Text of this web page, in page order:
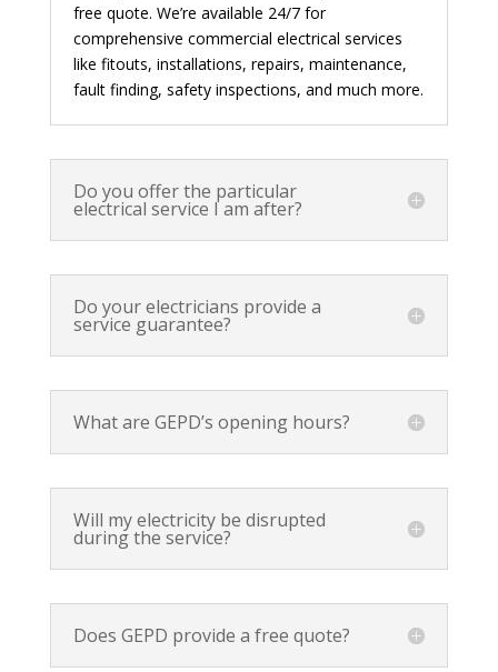
free quote. We’re available 24/7 for
comprehensive commercial electrical services
like fitouts, installations, repairs, maintenance,
fault finding, safety inspections, and much more.
Do you offer the particular
electrical service I am after?
Do your electricians provide a
service guarantee?
What are GEPD’s opening hours?
Will my electricity be disrupted
during the service?
Does GEPD provide a free quote?